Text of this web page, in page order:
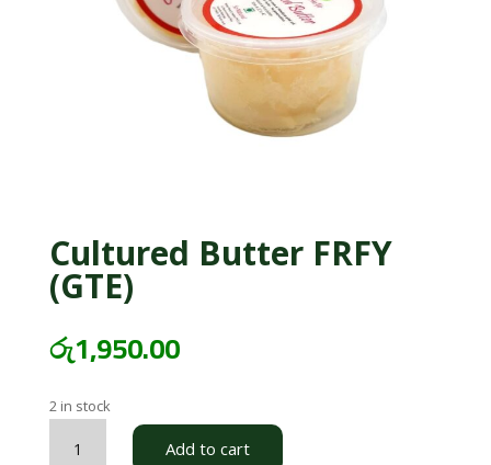
Cultured Butter FRFY
(GTE)
රු1,950.00
2 in stock
Butter
Add to cart